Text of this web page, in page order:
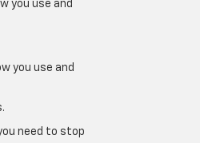
you use and
you use and
need to stop